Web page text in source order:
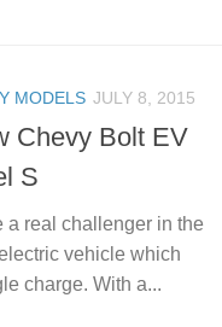
MODELS JULY 8, 2015
Chevy Bolt EV
S
a real challenger in the
vehicle which
charge. With a...